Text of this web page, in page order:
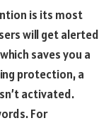
is its most
will get alerted
saves you a
protection, a
activated.
For